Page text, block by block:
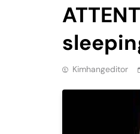
Kimhangeditor